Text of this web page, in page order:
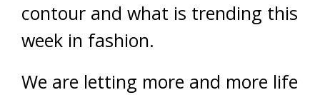
contour and what is trending this
week in fashion.
We are letting more and more life